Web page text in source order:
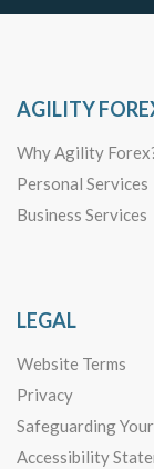
AGILITY
Why Agility
Personal Services
Business Services
LEGAL
Website Terms
Privacy
Safeguarding
Accessibility